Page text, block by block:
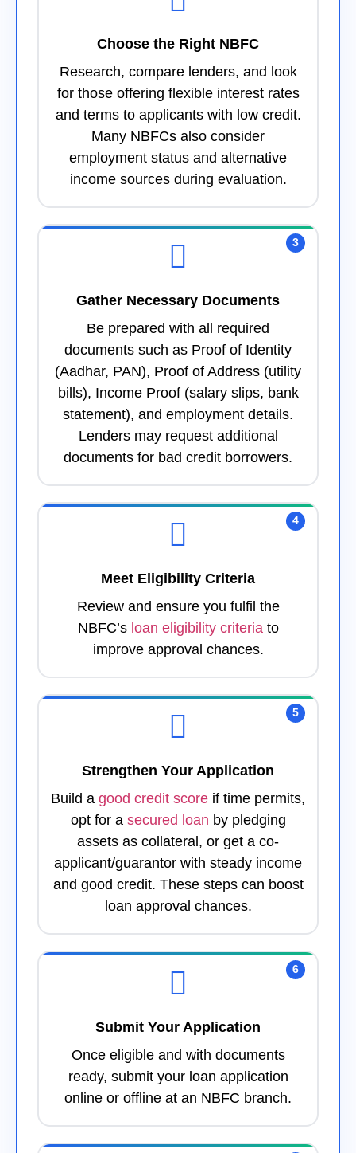
Choose the Right NBFC
Research, compare lenders, and look
for those offering flexible interest rates
and terms to applicants with low credit.
Many NBFCs also consider
employment status and alternative
income sources during evaluation.
3
Gather Necessary Documents
Be prepared with all required
documents such as Proof of Identity
(Aadhar, PAN), Proof of Address (utility
bills), Income Proof (salary slips, bank
statement), and employment details.
Lenders may request additional
documents for bad credit borrowers.
4
Meet Eligibility Criteria
Review and ensure you fulfil the
NBFC’s loan eligibility criteria to
improve approval chances.
5
Strengthen Your Application
Build a good credit score if time permits,
opt for a secured loan by pledging
assets as collateral, or get a co-
applicant/guarantor with steady income
and good credit. These steps can boost
loan approval chances.
6
Submit Your Application
Once eligible and with documents
ready, submit your loan application
online or offline at an NBFC branch.